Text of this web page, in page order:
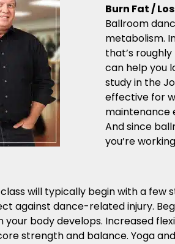
Burn Fat /
Ballroom
metabolism.
that’s
can help you
study in the
effective for
maintenance
And since
you’re
will typically begin with a
against dance-related injury.
body develops. Increased
strength and balance. Yoga